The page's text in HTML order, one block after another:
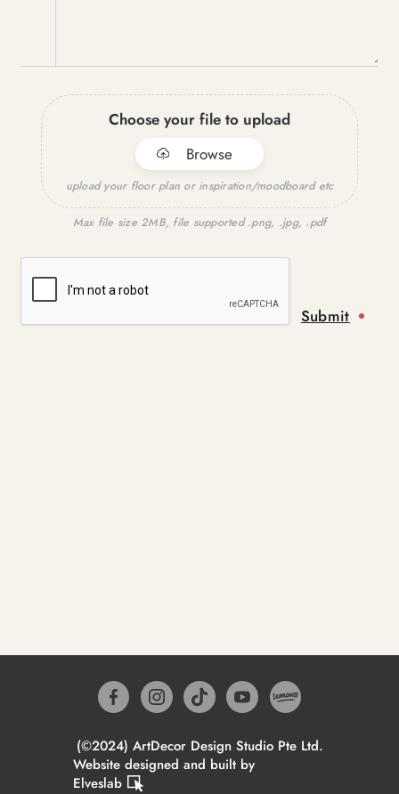
Choose your file to upload
Browse
upload your floor plan or inspiration/moodboard etc
Max file size 2MB, file supported .png, .jpg, .pdf
Submit
(©2024) ArtDecor Design Studio Pte Ltd.
Website designed and built by
Elveslab